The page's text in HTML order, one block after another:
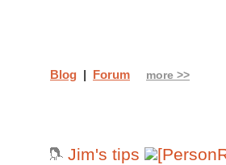
Jim's tips
Blog | Forum more >>